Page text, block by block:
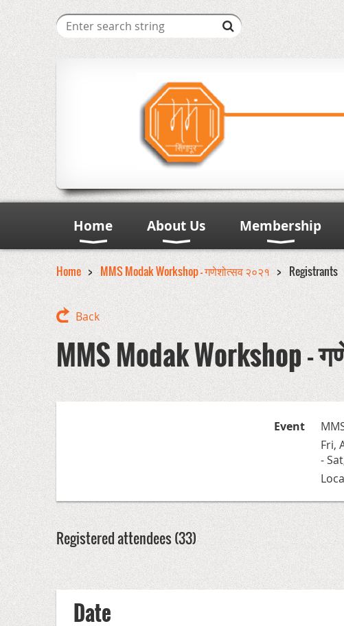
Home About Us Membership
Home MMS Modak Workshop - गणेशोत्सव २०२१ Registrants
Back
MMS Modak Workshop -
Event
Fri,
-
Registered attendees (33)
<< First< Prev Next >Last >>
Date